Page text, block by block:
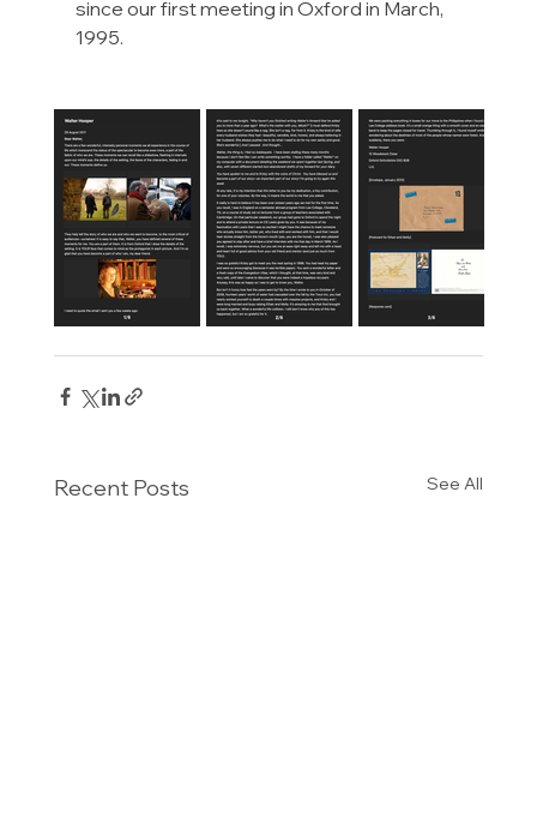
since our first meeting in Oxford in March,
1995.
Recent Posts See All